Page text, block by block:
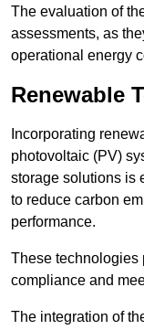
The evaluation of
assessments, as
operational energy
Renewable
Incorporating
photovoltaic (PV)
storage solutions is
to reduce carbon
performance.
These technologies
compliance and
The integration of